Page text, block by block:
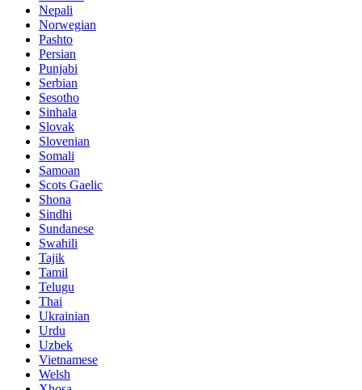
Nepali
Norwegian
Pashto
Persian
Punjabi
Serbian
Sesotho
Sinhala
Slovak
Slovenian
Somali
Samoan
Scots Gaelic
Shona
Sindhi
Sundanese
Swahili
Tajik
Tamil
Telugu
Thai
Ukrainian
Urdu
Uzbek
Vietnamese
Welsh